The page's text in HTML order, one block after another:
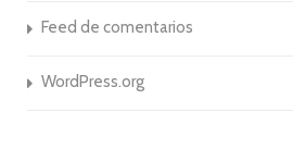
Feed de comentarios
WordPress.org